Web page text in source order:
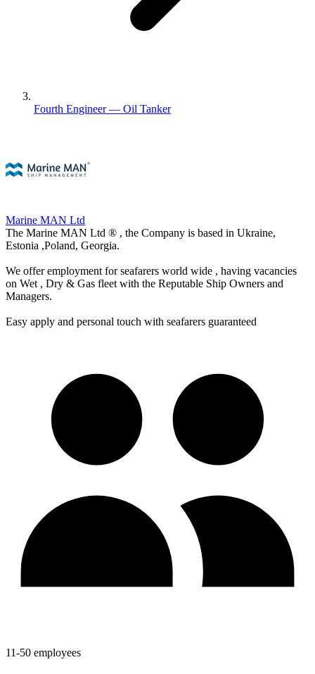
Fourth Engineer — Oil Tanker
Marine MAN Ltd
The Marine MAN Ltd ® , the Company is based in Ukraine,
Estonia ,Poland, Georgia.
We offer employment for seafarers world wide , having vacancies
on Wet , Dry & Gas fleet with the Reputable Ship Owners and
Managers.
Easy apply and personal touch with seafarers guaranteed
11-50 employees